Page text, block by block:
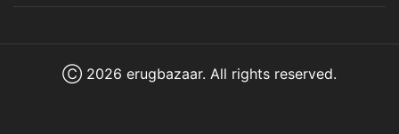
Ⓒ 2026 erugbazaar. All rights reserved.